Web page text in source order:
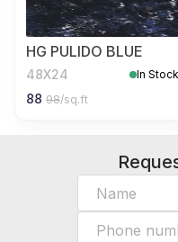
HG PULIDO BLUE
48X24 In Stock
88 98/sq.ft